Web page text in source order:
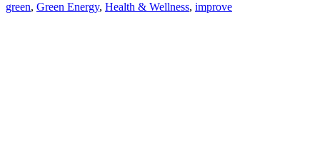
green, Green Energy, Health & Wellness, improve